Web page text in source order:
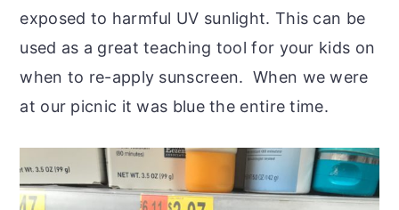
exposed to harmful UV sunlight. This can be
used as a great teaching tool for your kids on
when to re-apply sunscreen. When we were
at our picnic it was blue the entire time.